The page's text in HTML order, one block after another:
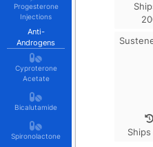
Progesterone
Injections
Anti-
Androgens
Cyproterone
Acetate
Bicalutamide
Spironolactone